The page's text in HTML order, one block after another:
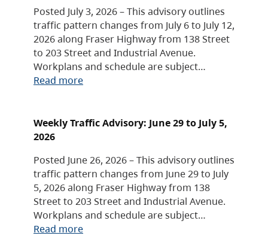
Posted July 3, 2026 – This advisory outlines
traffic pattern changes from July 6 to July 12,
2026 along Fraser Highway from 138 Street
to 203 Street and Industrial Avenue.
Workplans and schedule are subject…
Read more
Weekly Traffic Advisory: June 29 to July 5,
2026
Posted June 26, 2026 – This advisory outlines
traffic pattern changes from June 29 to July
5, 2026 along Fraser Highway from 138
Street to 203 Street and Industrial Avenue.
Workplans and schedule are subject…
Read more